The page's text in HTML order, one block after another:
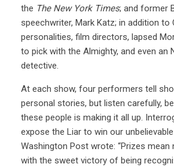
the The New York Times; and former
speechwriter, Mark Katz; in addition to
personalities, film directors, lapsed
to pick with the Almighty, and even an
detective.
At each show, four performers tell
personal stories, but listen carefully,
these people is making it all up.
expose the Liar to win our
Washington Post wrote: “Prizes mean
with the sweet victory of being